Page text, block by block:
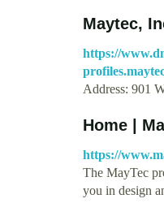
Maytec,
https://
Address: 901
Home |
https://
The MayTec
you in design